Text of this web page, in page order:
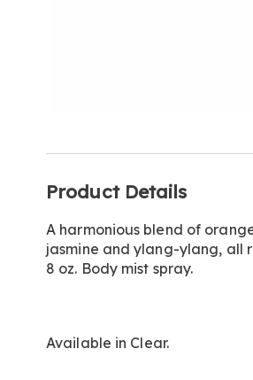
Information
Product Details
A harmonious blend of
jasmine and ylang-ylang, all
8 oz. Body mist spray.
Available in Clear.